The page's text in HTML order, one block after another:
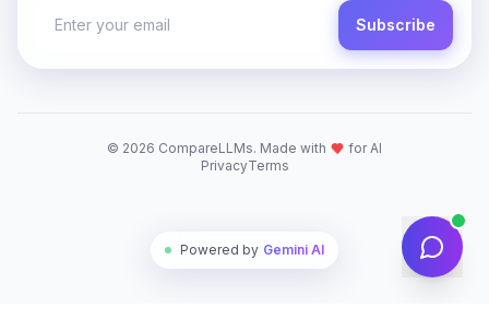
Subscribe
© 2026 CompareLLMs. Made with
for AI
PrivacyTerms
Powered by Gemini AI